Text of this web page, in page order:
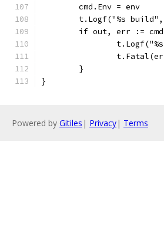
	cmd.Env = env
t.Logf("%s
if out, err :=
	}
}
Powered by Gitiles | Privacy| Terms